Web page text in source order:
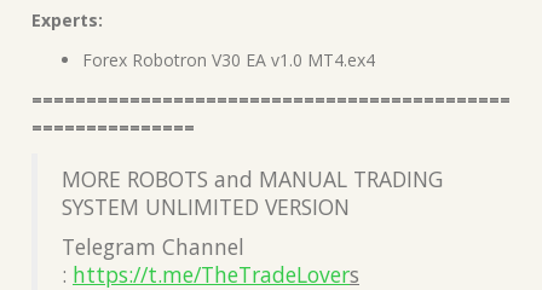
Experts:
Forex Robotron V30 EA v1.0 MT4.ex4
============================================
===============
MORE ROBOTS and MANUAL TRADING
SYSTEM UNLIMITED VERSION
Telegram Channel
: https://t.me/TheTradeLovers